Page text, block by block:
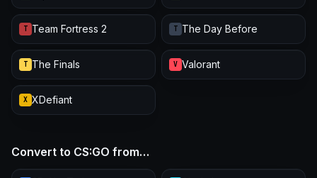
T Team Fortress 2 T The Day Before
T The Finals V Valorant
X XDefiant
Convert to CS:GO from…